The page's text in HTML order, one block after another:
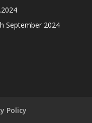
September 2024
Policy